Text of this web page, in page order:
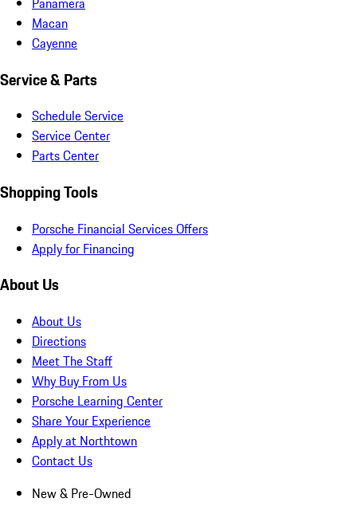
Macan
Cayenne
Service & Parts
Schedule Service
Service Center
Parts Center
Shopping Tools
Porsche Financial Services Offers
Apply for Financing
About Us
About Us
Directions
Meet The Staff
Why Buy From Us
Porsche Learning Center
Share Your Experience
Apply at Northtown
Contact Us
New & Pre-Owned